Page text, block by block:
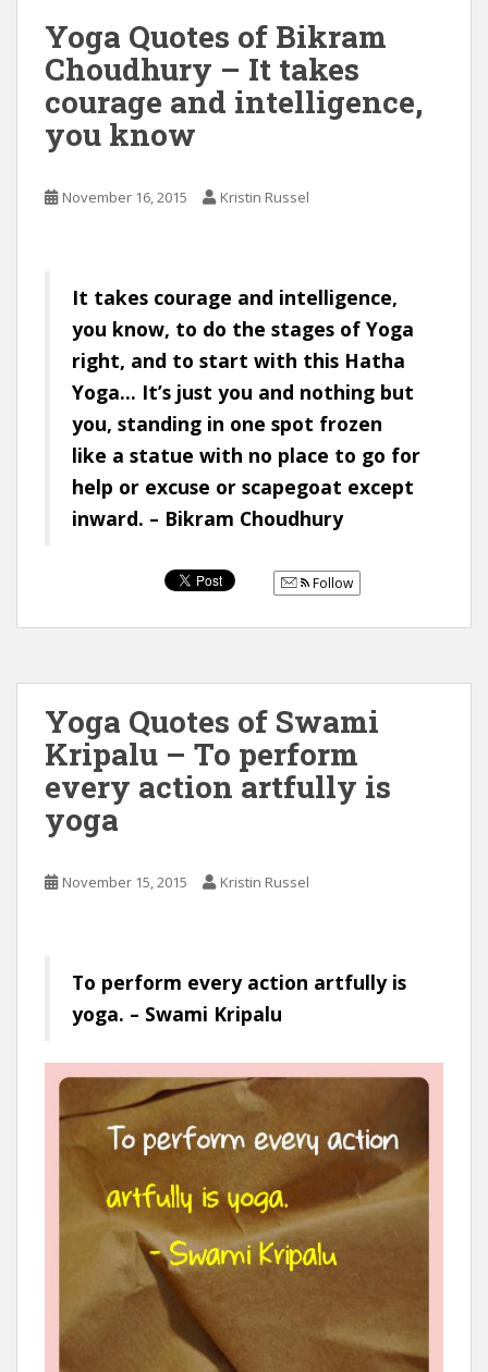
Yoga Quotes of Bikram
Choudhury – It takes
courage and intelligence,
you know
November 16, 2015 Kristin Russel
It takes courage and intelligence,
you know, to do the stages of Yoga
right, and to start with this Hatha
Yoga… It’s just you and nothing but
you, standing in one spot frozen
like a statue with no place to go for
help or excuse or scapegoat except
inward. – Bikram Choudhury
Follow
Yoga Quotes of Swami
Kripalu – To perform
every action artfully is
yoga
November 15, 2015 Kristin Russel
To perform every action artfully is
yoga. – Swami Kripalu